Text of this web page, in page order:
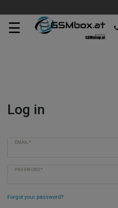
☰
Log in
EMAIL*
PASSWORD*
Forgot your password?